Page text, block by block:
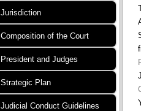
Jurisdiction
Composition of the Court
President and Judges
Strategic Plan
Judicial Conduct Guidelines